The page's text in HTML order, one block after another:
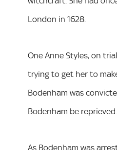
London in 1628.
One Anne Styles, on
trying to get her to
Bodenham was
Bodenham be
As Bodenham was